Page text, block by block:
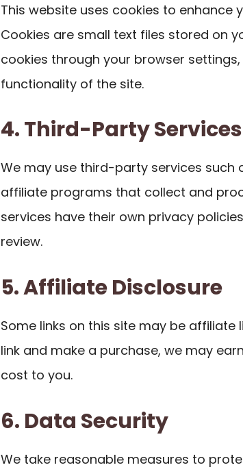
This website uses cookies to enhance
Cookies are small text files stored on
cookies through your browser
functionality of the site.
4. Third-Party Services
We may use third-party services such
affiliate programs that collect and
services have their own privacy
review.
5. Affiliate Disclosure
Some links on this site may be affiliate
link and make a purchase, we may
cost to you.
6. Data Security
We take reasonable measures to